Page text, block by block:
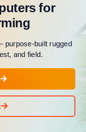
for
purpose-built rugged
and field.